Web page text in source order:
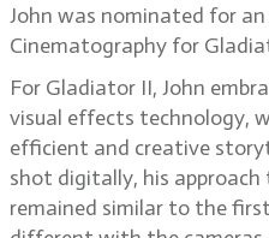
John was nominated for
Cinematography for
For Gladiator II, John
visual effects technology,
efficient and creative
shot digitally, his
remained similar to the